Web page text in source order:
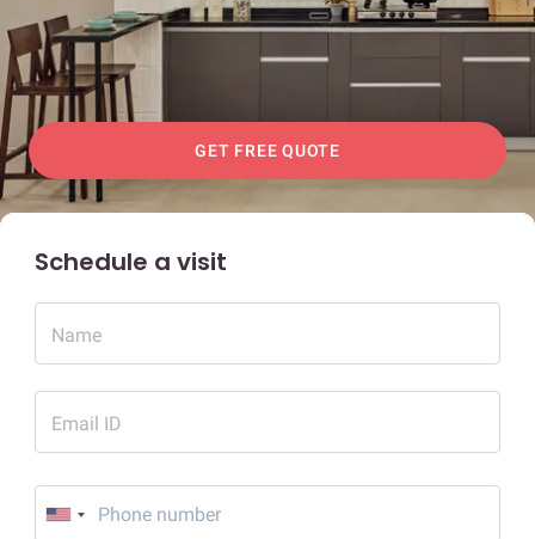
GET FREE QUOTE
Schedule a visit
Name
Email ID